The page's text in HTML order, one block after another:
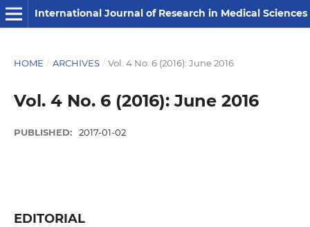
International Journal of Research in Medical Sciences
HOME / ARCHIVES / Vol. 4 No. 6 (2016): June 2016
Vol. 4 No. 6 (2016): June 2016
PUBLISHED: 2017-01-02
EDITORIAL